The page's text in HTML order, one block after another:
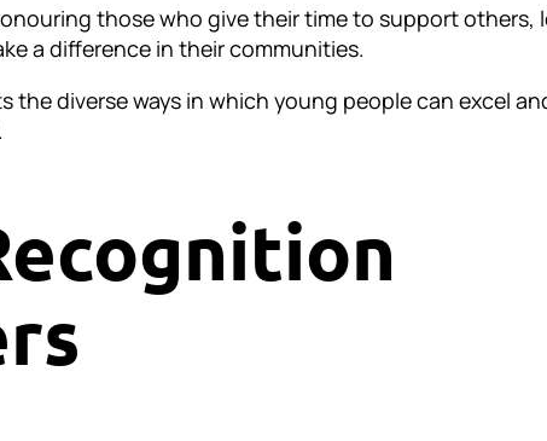
those who give their time to support others,
a difference in their communities.
the diverse ways in which young people can excel